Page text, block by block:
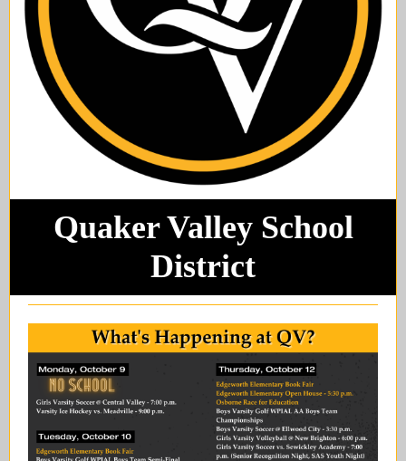
Quaker Valley School
District